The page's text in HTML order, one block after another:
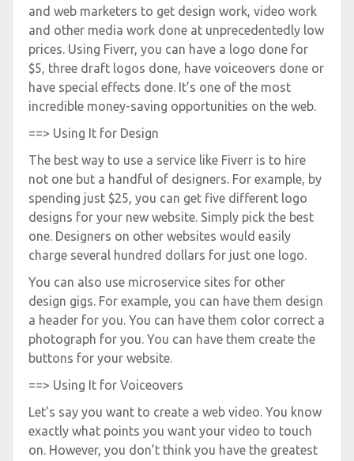
and web marketers to get design work, video work
and other media work done at unprecedentedly low
prices. Using Fiverr, you can have a logo done for
$5, three draft logos done, have voiceovers done or
have special effects done. It’s one of the most
incredible money-saving opportunities on the web.
==> Using It for Design
The best way to use a service like Fiverr is to hire
not one but a handful of designers. For example, by
spending just $25, you can get five different logo
designs for your new website. Simply pick the best
one. Designers on other websites would easily
charge several hundred dollars for just one logo.
You can also use microservice sites for other
design gigs. For example, you can have them design
a header for you. You can have them color correct a
photograph for you. You can have them create the
buttons for your website.
==> Using It for Voiceovers
Let’s say you want to create a web video. You know
exactly what points you want your video to touch
on. However, you don’t think you have the greatest